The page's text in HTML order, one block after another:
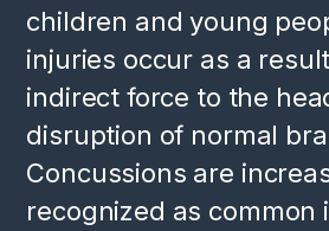
children and young
injuries occur as a
indirect force to the
disruption of normal
Concussions are
recognized as common